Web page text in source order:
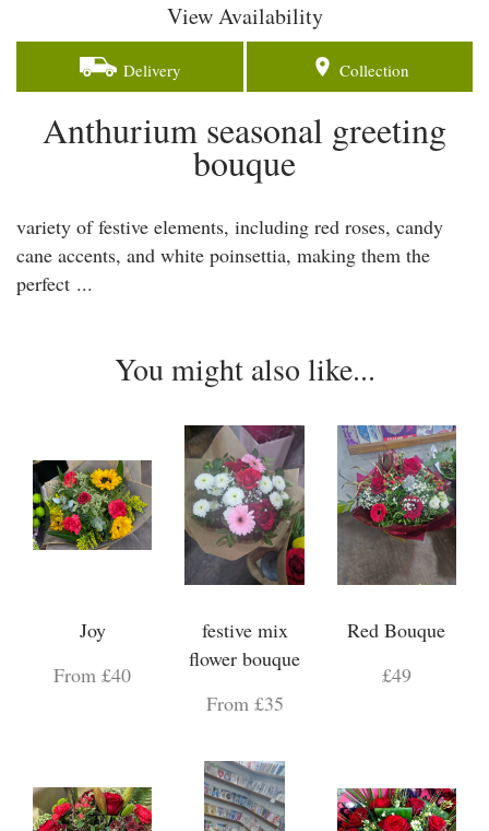
View Availability
Delivery Collection
Anthurium seasonal greeting
bouque
variety of festive elements, including red roses, candy
cane accents, and white poinsettia, making them the
perfect ...
You might also like...
Joy
From £40
festive mix
flower bouque
From £35
Red Bouque
£49